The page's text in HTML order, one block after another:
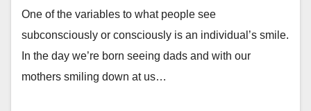
One of the variables to what people see
subconsciously or consciously is an individual’s smile.
In the day we’re born seeing dads and with our
mothers smiling down at us…